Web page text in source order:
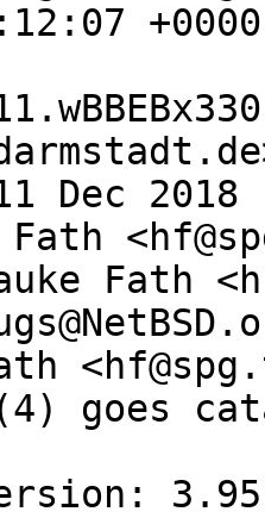
Dec 2018
Fath
Fath
goes
3.95